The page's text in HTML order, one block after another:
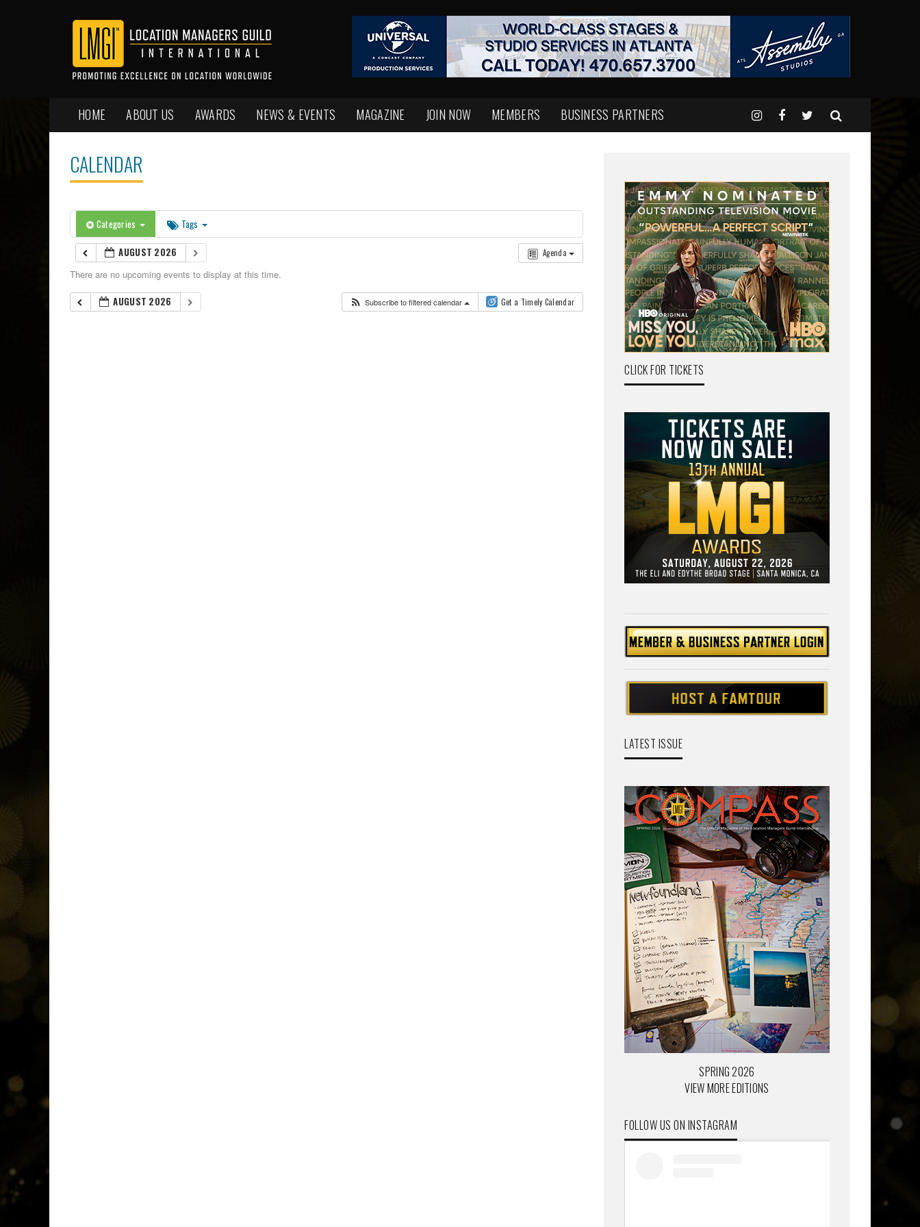
HOME ABOUT US AWARDS NEWS & EVENTS MAGAZINE JOIN NOW MEMBERS BUSINESS PARTNERS
CALENDAR
Categories Tags
Agenda
AUGUST 2026
There are no upcoming events to display at this time.
AUGUST 2026 Subscribe to filtered calendar Get a Timely Calendar
CLICK FOR TICKETS
LATEST ISSUE
SPRING 2026
VIEW MORE EDITIONS
FOLLOW US ON INSTAGRAM